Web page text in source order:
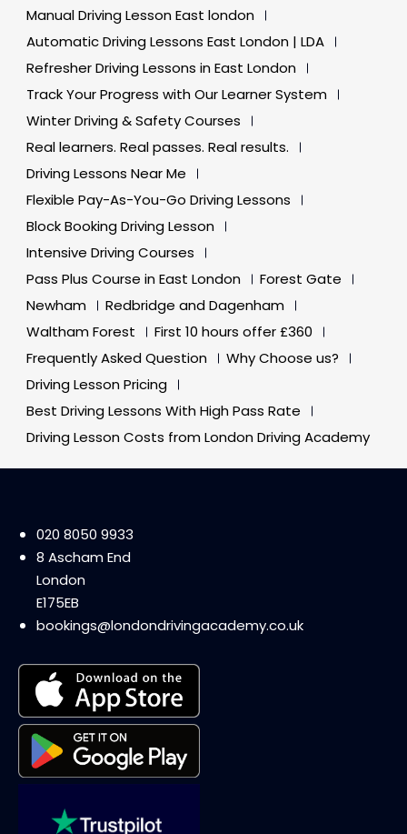
Manual Driving Lesson East london
Automatic Driving Lessons East London | LDA
Refresher Driving Lessons in East London
Track Your Progress with Our Learner System
Winter Driving & Safety Courses
Real learners. Real passes. Real results.
Driving Lessons Near Me
Flexible Pay-As-You-Go Driving Lessons
Block Booking Driving Lesson
Intensive Driving Courses
Pass Plus Course in East London
Forest Gate
Newham
Redbridge and Dagenham
Waltham Forest
First 10 hours offer £360
Frequently Asked Question
Why Choose us?
Driving Lesson Pricing
Best Driving Lessons With High Pass Rate
Driving Lesson Costs from London Driving Academy
020 8050 9933
8 Ascham End
London
E175EB
bookings@londondrivingacademy.co.uk